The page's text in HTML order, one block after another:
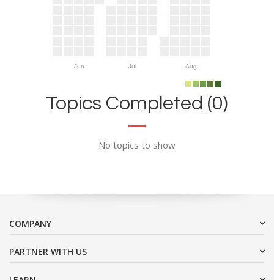
Jun Jul Aug
Topics Completed (0)
No topics to show
COMPANY
PARTNER WITH US